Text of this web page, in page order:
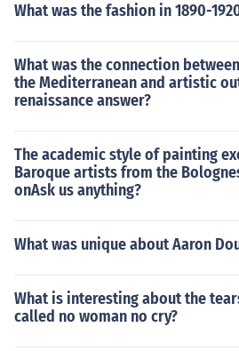
What was the fashion in 1890-
What was the connection
the Mediterranean and artistic
renaissance answer?
The academic style of painting
Baroque artists from the
onAsk us anything?
What was unique about Aaron
What is interesting about the
called no woman no cry?